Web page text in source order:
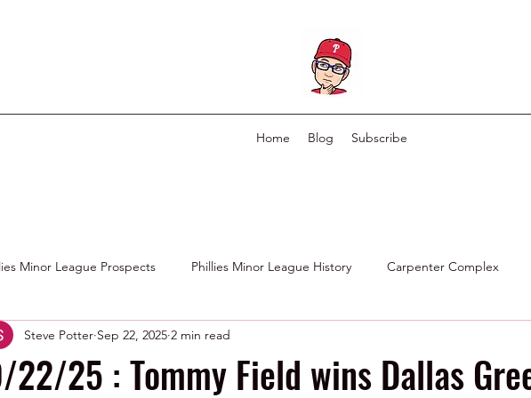
Home Blog Subscribe
Minor League Prospects Phillies Minor League History Carpenter Complex
Youngs Jr Phillies Scouting Department
22/25 : Tommy Field wins Dallas
Steve Potter Sep 22, 2025 2 min read